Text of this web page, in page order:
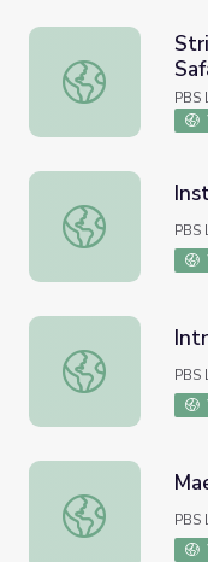
String
PBS
Instrument
PBS
Introduction |
PBS
Maestro |
PBS